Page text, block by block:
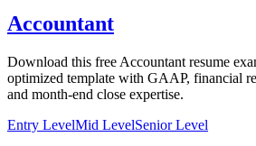
Accountant
Download this free Accountant resume
optimized template with GAAP, financial
and month-end close expertise.
Entry LevelMid LevelSenior Level